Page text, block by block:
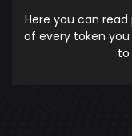
Here you can
of every token
to